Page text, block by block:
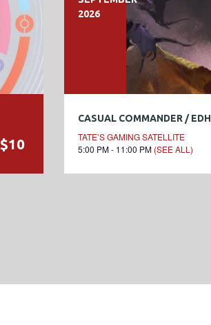
$10
2026
CASUAL COMMANDER / EDH
TATE’S GAMING SATELLITE
5:00 PM - 11:00 PM (SEE ALL)